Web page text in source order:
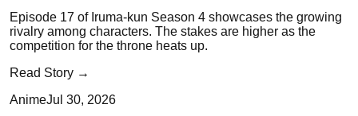
Episode 17 of Iruma-kun Season 4 showcases the growing
rivalry among characters. The stakes are higher as the
competition for the throne heats up.
Read Story →
AnimeJul 30, 2026